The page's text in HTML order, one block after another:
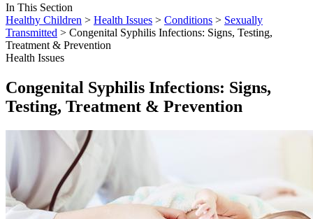
In This Section
Healthy Children > Health Issues > Conditions > Sexually
Transmitted > Congenital Syphilis Infections: Signs, Testing,
Treatment & Prevention
Health Issues
Congenital Syphilis Infections: Signs,
Testing, Treatment & Prevention